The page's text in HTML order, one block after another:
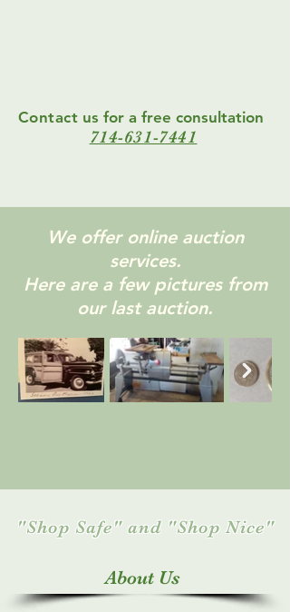
Contact us for a free consultation
714-631-7441
"Shop Safe" and "Shop Nice"
About Us
We offer online auction
services.
Here are a few pictures from
our last auction.